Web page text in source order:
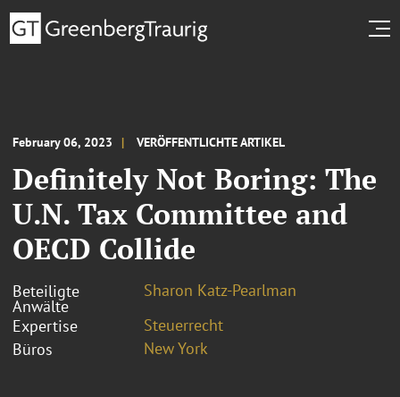
February 06, 2023 VERÖFFENTLICHTE ARTIKEL
Definitely Not Boring: The
U.N. Tax Committee and
OECD Collide
Beteiligte
Anwälte
Sharon Katz-Pearlman
Expertise
Steuerrecht
Büros
New York